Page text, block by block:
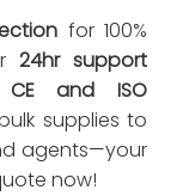
for 100%
24hr support
CE and ISO
supplies to
agents—your
now!